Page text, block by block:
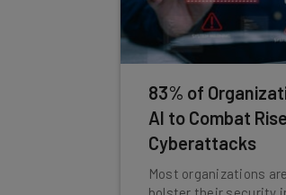
83% of
AI to Combat
Cyberattacks
Most organizations